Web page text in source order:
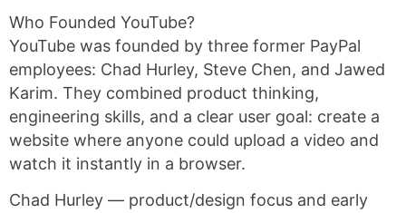
Who Founded YouTube?
YouTube was founded by three former PayPal
employees: Chad Hurley, Steve Chen, and Jawed
Karim. They combined product thinking,
engineering skills, and a clear user goal: create a
website where anyone could upload a video and
watch it instantly in a browser.
Chad Hurley — product/design focus and early